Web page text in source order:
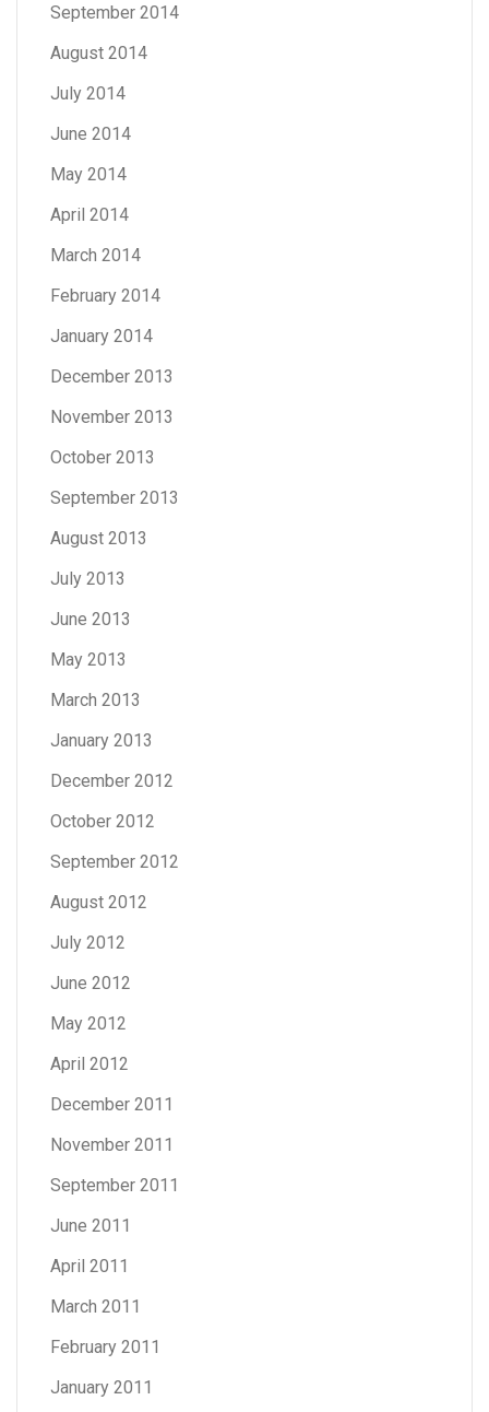
September 2014
August 2014
July 2014
June 2014
May 2014
April 2014
March 2014
February 2014
January 2014
December 2013
November 2013
October 2013
September 2013
August 2013
July 2013
June 2013
May 2013
March 2013
January 2013
December 2012
October 2012
September 2012
August 2012
July 2012
June 2012
May 2012
April 2012
December 2011
November 2011
September 2011
June 2011
April 2011
March 2011
February 2011
January 2011